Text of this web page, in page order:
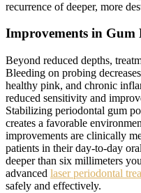
recurrence of deeper, more
Improvements in
Beyond reduced depths,
Bleeding on probing
healthy pink, and chronic
reduced sensitivity and
Stabilizing periodontal gum
creates a favorable
improvements are clinically
patients in their day-to-day
deeper than six millimeters
advanced laser periodontal
safely and effectively.